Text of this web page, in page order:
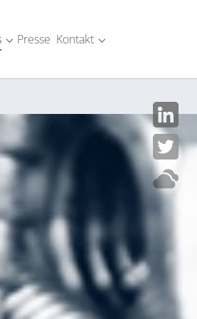
"Fachbereiche"
Submenu for "Aktuelles"
Presse Kontakt Submenu for